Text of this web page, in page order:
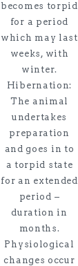
becomes torpid
for a period
which may last
weeks, with
winter.
Hibernation:
The animal
undertakes
preparation
and goes in to
a torpid state
for an extended
period –
duration in
months.
Physiological
changes occur